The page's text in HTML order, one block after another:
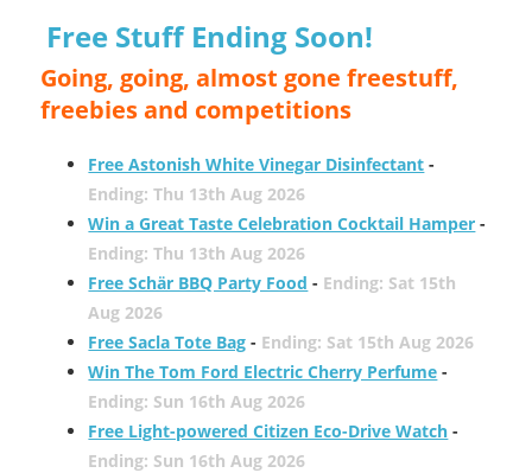
Free Stuff Ending Soon!
Going, going, almost gone freestuff,
freebies and competitions
Free Astonish White Vinegar Disinfectant -
Ending: Thu 13th Aug 2026
Win a Great Taste Celebration Cocktail Hamper -
Ending: Thu 13th Aug 2026
Free Schär BBQ Party Food - Ending: Sat 15th
Aug 2026
Free Sacla Tote Bag - Ending: Sat 15th Aug 2026
Win The Tom Ford Electric Cherry Perfume -
Ending: Sun 16th Aug 2026
Free Light-powered Citizen Eco-Drive Watch -
Ending: Sun 16th Aug 2026